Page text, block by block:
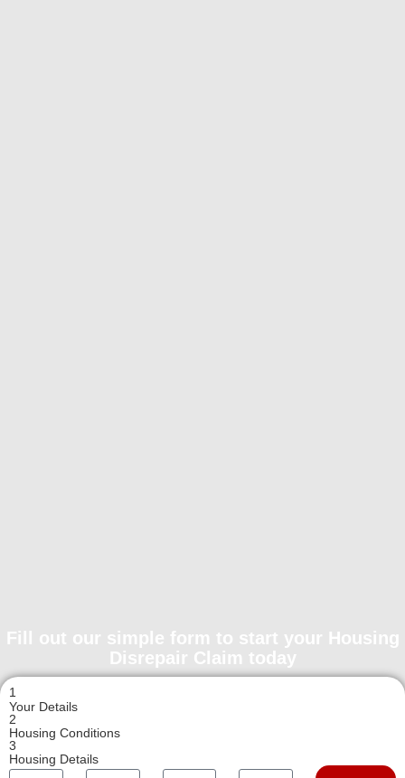
Fill out our simple form to start your Housing
Disrepair Claim today
1
Your Details
2
Housing Conditions
3
Housing Details